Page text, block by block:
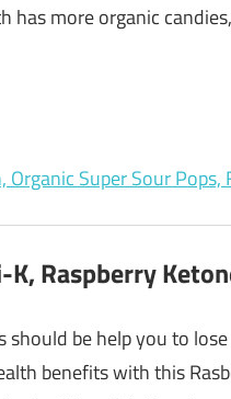
has more organic
Organic Super Sour
Raspberry
should be help you to
benefits with this